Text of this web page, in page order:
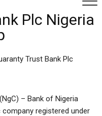
Plc Nigeria
Trust Bank Plc
– Bank of Nigeria
registered under